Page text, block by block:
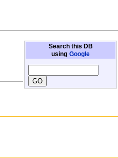
Search this DB
using Google